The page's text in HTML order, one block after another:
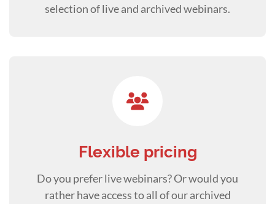
selection of live and archived webinars.
Flexible pricing
Do you prefer live webinars? Or would you
rather have access to all of our archived